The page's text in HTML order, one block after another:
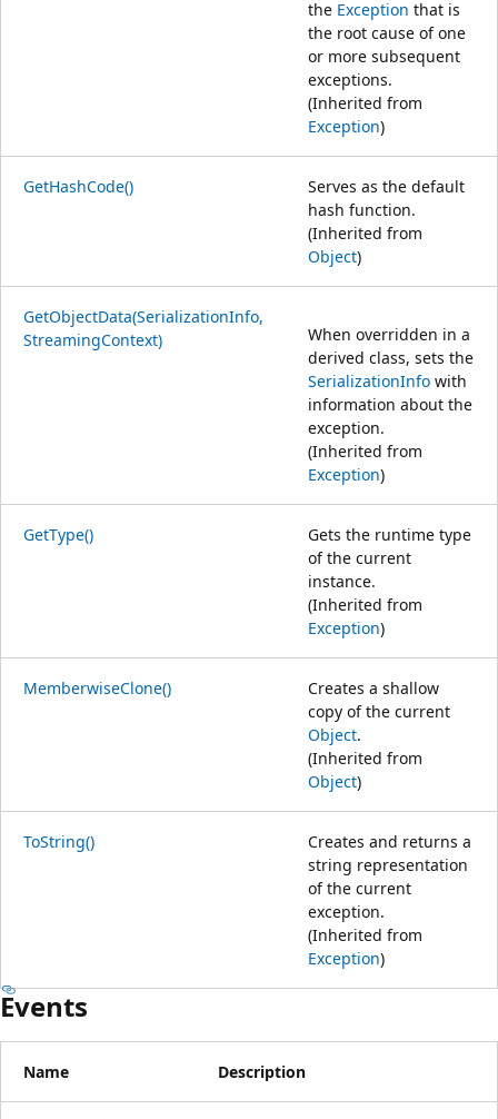
the Exception that is
the root cause of one
or more subsequent
exceptions.
(Inherited from
Exception)
GetHashCode()
Serves as the default
hash function.
(Inherited from
Object)
GetObjectData(SerializationInfo,
StreamingContext)
When overridden in a
derived class, sets the
SerializationInfo with
information about the
exception.
(Inherited from
Exception)
GetType()
Gets the runtime type
of the current
instance.
(Inherited from
Exception)
MemberwiseClone()
Creates a shallow
copy of the current
Object.
(Inherited from
Object)
ToString()
Creates and returns a
string representation
of the current
exception.
(Inherited from
Exception)
Events
Name Description